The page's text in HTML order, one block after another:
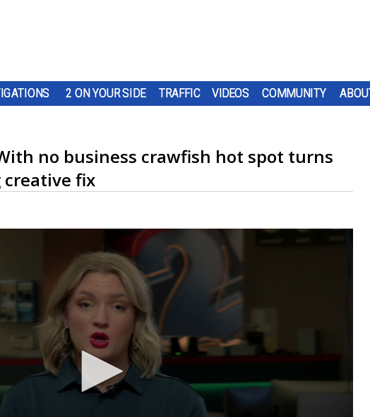
2 ON YOUR SIDE TRAFFIC VIDEOS COMMUNITY
no business crawfish hot spot turns
fix